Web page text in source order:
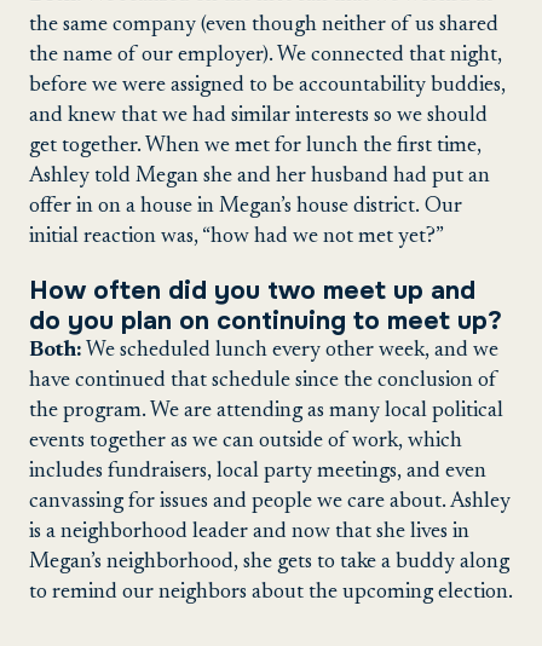
the same company (even though neither of us shared
the name of our employer). We connected that night,
before we were assigned to be accountability buddies,
and knew that we had similar interests so we should
get together. When we met for lunch the first time,
Ashley told Megan she and her husband had put an
offer in on a house in Megan’s house district. Our
initial reaction was, “how had we not met yet?”
How often did you two meet up and
do you plan on continuing to meet up?
Both: We scheduled lunch every other week, and we
have continued that schedule since the conclusion of
the program. We are attending as many local political
events together as we can outside of work, which
includes fundraisers, local party meetings, and even
canvassing for issues and people we care about. Ashley
is a neighborhood leader and now that she lives in
Megan’s neighborhood, she gets to take a buddy along
to remind our neighbors about the upcoming election.